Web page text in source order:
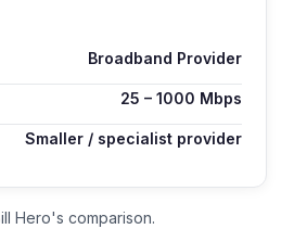
Broadband Provider
25 – 1000 Mbps
Smaller / specialist provider
Hero's comparison.